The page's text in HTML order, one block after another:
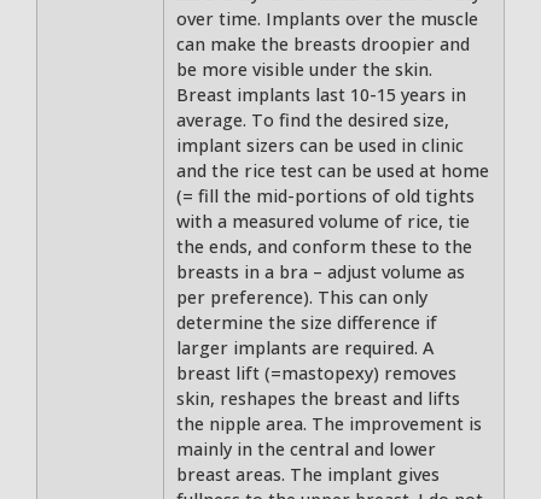
over time. Implants over the muscle
can make the breasts droopier and
be more visible under the skin.
Breast implants last 10-15 years in
average. To find the desired size,
implant sizers can be used in clinic
and the rice test can be used at home
(= fill the mid-portions of old tights
with a measured volume of rice, tie
the ends, and conform these to the
breasts in a bra – adjust volume as
per preference). This can only
determine the size difference if
larger implants are required. A
breast lift (=mastopexy) removes
skin, reshapes the breast and lifts
the nipple area. The improvement is
mainly in the central and lower
breast areas. The implant gives